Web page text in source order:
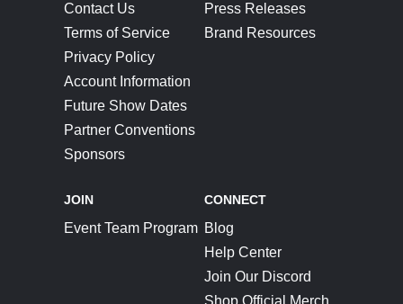
Contact Us
Terms of Service
Privacy Policy
Account Information
Future Show Dates
Partner Conventions
Sponsors
Press Releases
Brand Resources
JOIN
Event Team Program
CONNECT
Blog
Help Center
Join Our Discord
Shop Official Merch